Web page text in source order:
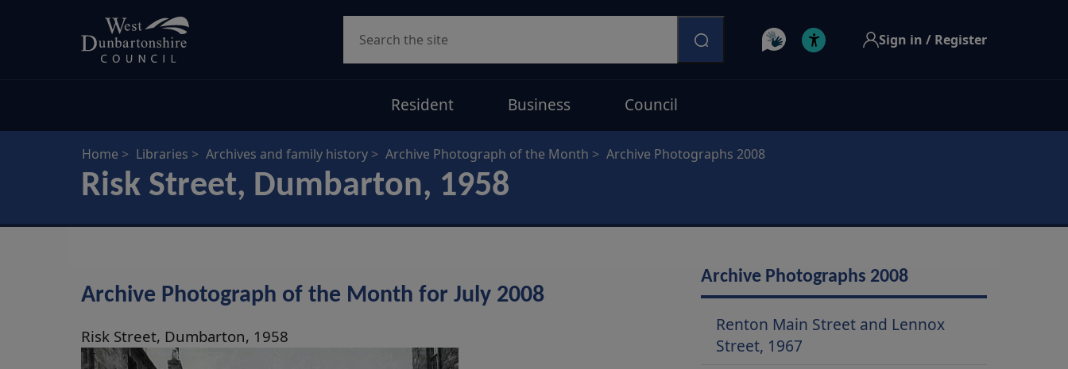
Sign in / Register
Resident Business Council
Home Libraries Archives and family history Archive Photograph of the Month Archive Photographs 2008
Risk Street, Dumbarton, 1958
Archive Photograph of the Month for July 2008
Risk Street, Dumbarton, 1958
Archive Photographs 2008
Renton Main Street and Lennox
Street, 1967